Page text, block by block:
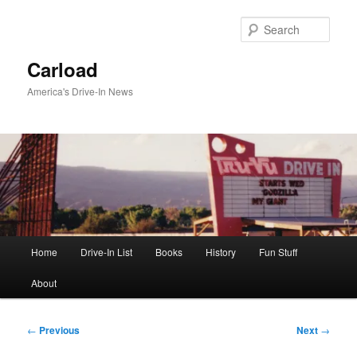
Carload
America's Drive-In News
Home Drive-In List Books History Fun Stuff
About
Post
← Previous Next →